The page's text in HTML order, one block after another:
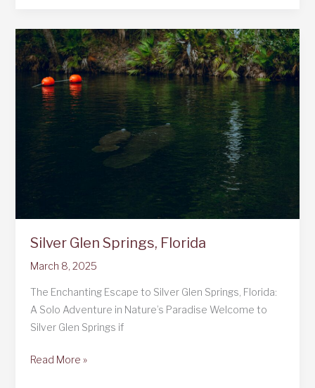
NYC
Silver Glen Springs, Florida
March 8, 2025
The Enchanting Escape to Silver Glen Springs, Florida:
A Solo Adventure in Nature’s Paradise Welcome to
Silver Glen Springs if
Silver
Read More »